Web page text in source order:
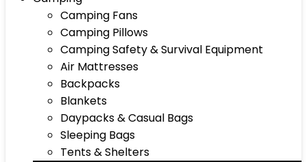
Camping Fans
Camping Pillows
Camping Safety & Survival Equipment
Air Mattresses
Backpacks
Blankets
Daypacks & Casual Bags
Sleeping Bags
Tents & Shelters